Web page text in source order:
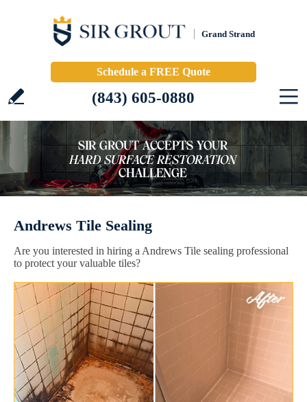
Grand Strand
Schedule a FREE Quote
(843) 605-0880
Andrews Tile Sealing
Are you interested in hiring a Andrews Tile sealing professional
to protect your valuable tiles?